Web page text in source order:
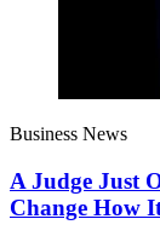
Business News
A Judge Just
Change How